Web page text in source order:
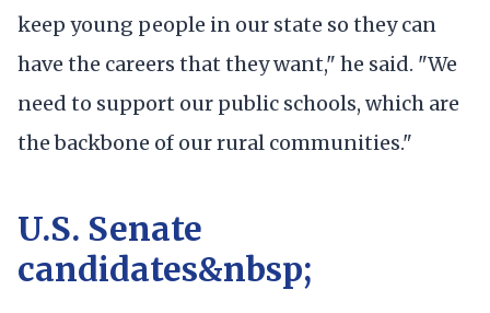
keep young people in our state so they can
have the careers that they want," he said. "We
need to support our public schools, which are
the backbone of our rural communities."
U.S. Senate
candidates&nbsp;